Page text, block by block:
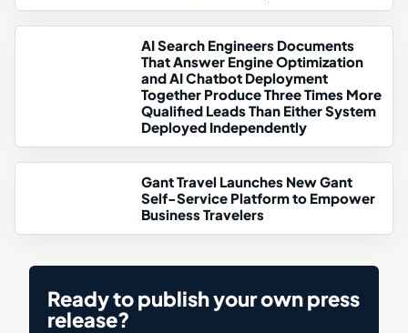
AI Search Engineers Documents
That Answer Engine Optimization
and AI Chatbot Deployment
Together Produce Three Times More
Qualified Leads Than Either System
Deployed Independently
Gant Travel Launches New Gant
Self-Service Platform to Empower
Business Travelers
Ready to publish your own press
release?